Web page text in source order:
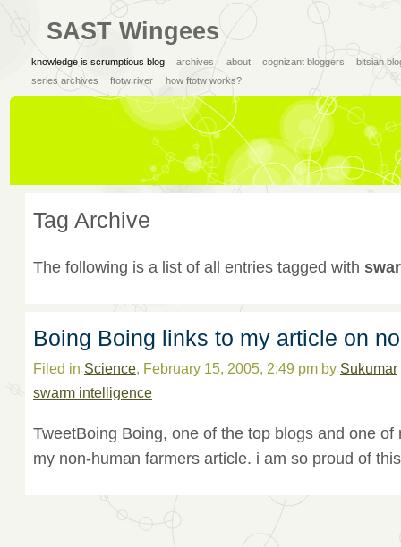
SAST Wingees
knowledge is scrumptious blog archives about cognizant bloggers
bitsian
series archives
ftotw river how ftotw works?
Tag Archive
The following is a list of all entries tagged with
Boing Boing links to my article on
Filed in Science, February 15, 2005, 2:49 pm by Sukumar
swarm intelligence
TweetBoing Boing, one of the top blogs and one
my non-human farmers article. i am so proud of